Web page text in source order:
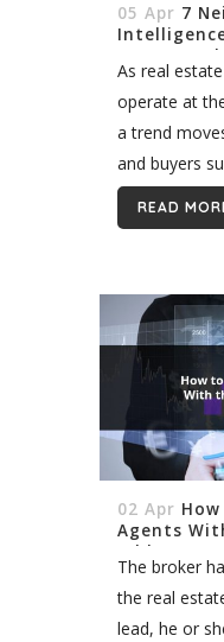
05 Apr 7
Boost
Your IDX
As real
operate at
a trend
and buyers
of property,
has not...
READ
02 Apr
Agents
Add-on
The broker
the real
lead, he or